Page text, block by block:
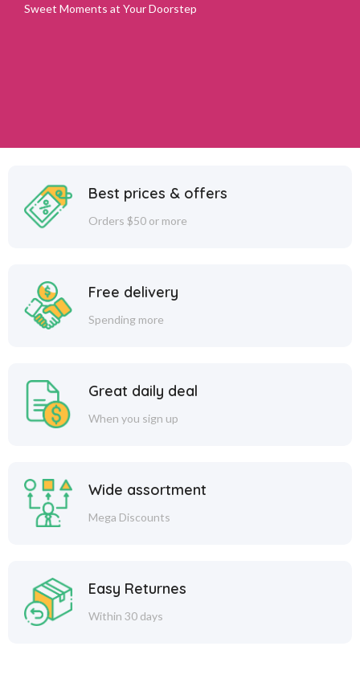
Sweet Moments at Your Doorstep
Best prices & offers
Orders $50 or more
Free delivery
Spending more
Great daily deal
When you sign up
Wide assortment
Mega Discounts
Easy Returnes
Within 30 days